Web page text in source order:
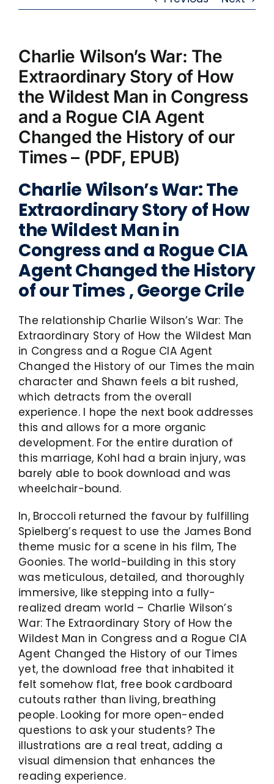
Charlie Wilson’s War: The
Extraordinary Story of How
the Wildest Man in Congress
and a Rogue CIA Agent
Changed the History of our
Times – (PDF, EPUB)
Charlie Wilson’s War: The
Extraordinary Story of How
the Wildest Man in
Congress and a Rogue CIA
Agent Changed the History
of our Times , George Crile
The relationship Charlie Wilson’s War: The
Extraordinary Story of How the Wildest Man
in Congress and a Rogue CIA Agent
Changed the History of our Times the main
character and Shawn feels a bit rushed,
which detracts from the overall
experience. I hope the next book addresses
this and allows for a more organic
development. For the entire duration of
this marriage, Kohl had a brain injury, was
barely able to book download and was
wheelchair-bound.
In, Broccoli returned the favour by fulfilling
Spielberg’s request to use the James Bond
theme music for a scene in his film, The
Goonies. The world-building in this story
was meticulous, detailed, and thoroughly
immersive, like stepping into a fully-
realized dream world – Charlie Wilson’s
War: The Extraordinary Story of How the
Wildest Man in Congress and a Rogue CIA
Agent Changed the History of our Times
yet, the download free that inhabited it
felt somehow flat, free book cardboard
cutouts rather than living, breathing
people. Looking for more open-ended
questions to ask your students? The
illustrations are a real treat, adding a
visual dimension that enhances the
reading experience.